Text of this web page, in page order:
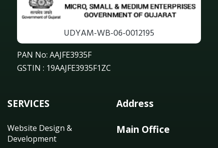
UDYAM-WB-06-0012195
PAN No: AAJFE3935F
GSTIN : 19AAJFE3935F1ZC
SERVICES
Website Design &
Development
Address
Main Office